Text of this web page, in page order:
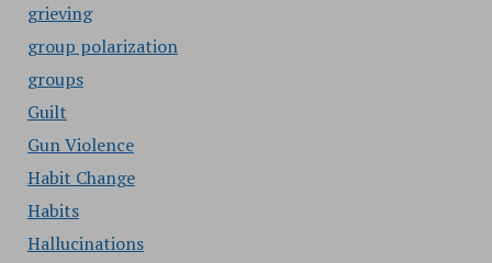
grieving
group polarization
groups
Guilt
Gun Violence
Habit Change
Habits
Hallucinations